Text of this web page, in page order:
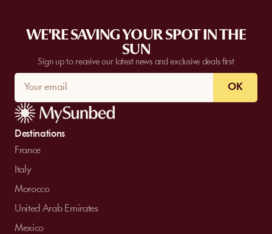
WE'RE SAVING YOUR SPOT IN THE
SUN
Sign up to receive our latest news and exclusive deals first
OK
Destinations
France
Italy
Morocco
United Arab Emirates
Mexico